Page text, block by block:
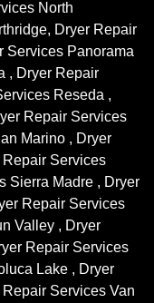
North
Dryer Repair
Services Panorama
, Dryer Repair
Reseda ,
Repair Services
Marino , Dryer
Services
Sierra Madre , Dryer
Repair Services
Valley , Dryer
Repair Services
Lake , Dryer
Services Van